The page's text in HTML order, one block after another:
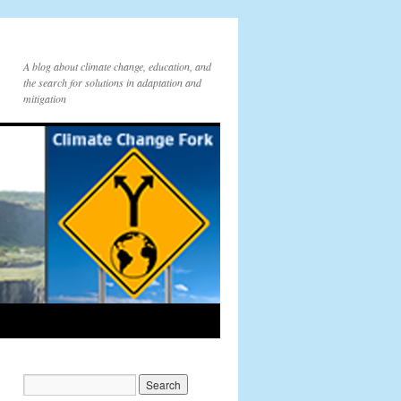
A blog about climate change, education, and
the search for solutions in adaptation and
mitigation